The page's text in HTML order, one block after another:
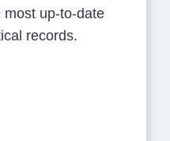
most up-to-date
records.